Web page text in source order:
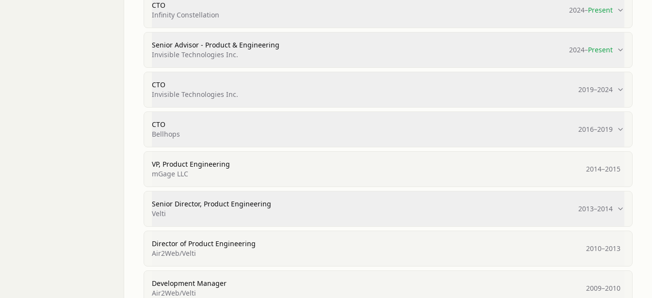
CTO
Infinity Constellation
2024–Present
Senior Advisor - Product & Engineering
Invisible Technologies Inc.
2024–Present
CTO
Invisible Technologies Inc.
2019–2024
CTO
Bellhops
2016–2019
VP, Product Engineering
mGage LLC
2014–2015
Senior Director, Product Engineering
Velti
2013–2014
Director of Product Engineering
Air2Web/Velti
2010–2013
Development Manager
Air2Web/Velti
2009–2010